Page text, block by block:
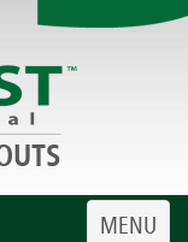
Toggle
MENU